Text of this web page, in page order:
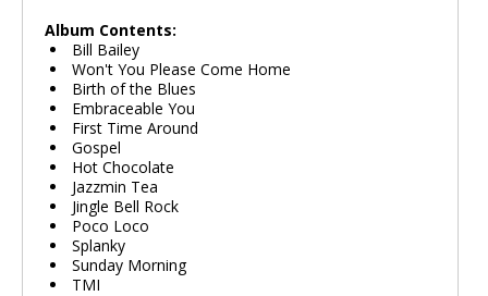
Album Contents:
Bill Bailey
Won't You Please Come Home
Birth of the Blues
Embraceable You
First Time Around
Gospel
Hot Chocolate
Jazzmin Tea
Jingle Bell Rock
Poco Loco
Splanky
Sunday Morning
TMI